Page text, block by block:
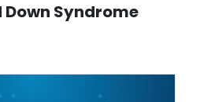
Syndrome